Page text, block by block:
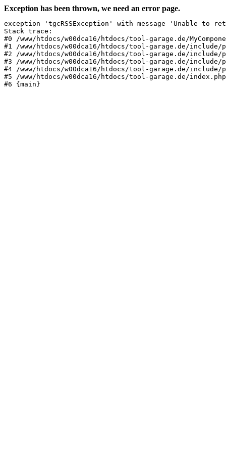
Exception has been thrown, we need an error page.
exception 'tgcRSSException' with message 'Unable to
Stack trace:
#0 /www/htdocs/w00dca16/htdocs/tool-garage.de/
#1 /www/htdocs/w00dca16/htdocs/tool-garage.de/include/
#2 /www/htdocs/w00dca16/htdocs/tool-garage.de/include/
#3 /www/htdocs/w00dca16/htdocs/tool-garage.de/include/
#4 /www/htdocs/w00dca16/htdocs/tool-garage.de/
#5 /www/htdocs/w00dca16/htdocs/tool-garage.de/
#6 {main}